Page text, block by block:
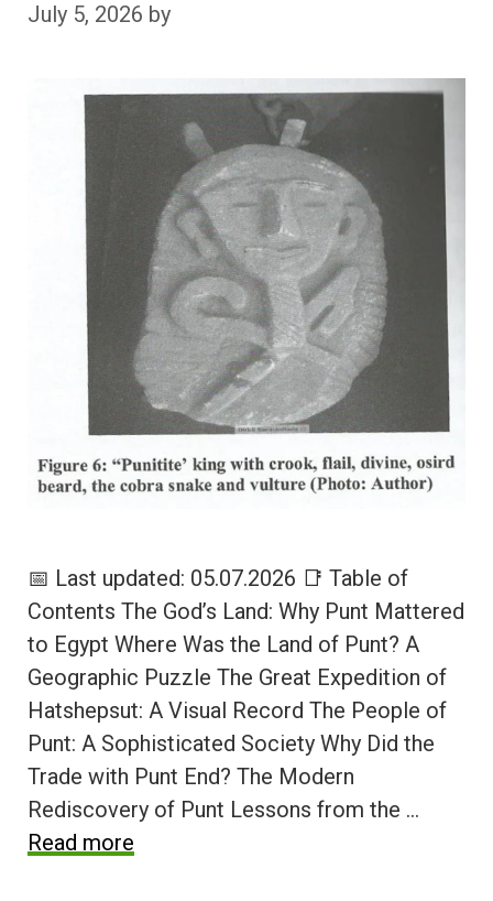
July 5, 2026 by
📅 Last updated: 05.07.2026 📑 Table of
Contents The God’s Land: Why Punt Mattered
to Egypt Where Was the Land of Punt? A
Geographic Puzzle The Great Expedition of
Hatshepsut: A Visual Record The People of
Punt: A Sophisticated Society Why Did the
Trade with Punt End? The Modern
Rediscovery of Punt Lessons from the …
Read more